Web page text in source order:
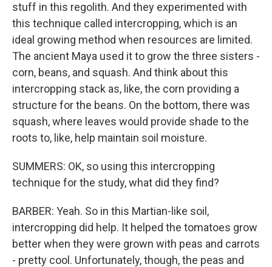
stuff in this regolith. And they experimented with
this technique called intercropping, which is an
ideal growing method when resources are limited.
The ancient Maya used it to grow the three sisters -
corn, beans, and squash. And think about this
intercropping stack as, like, the corn providing a
structure for the beans. On the bottom, there was
squash, where leaves would provide shade to the
roots to, like, help maintain soil moisture.
SUMMERS: OK, so using this intercropping
technique for the study, what did they find?
BARBER: Yeah. So in this Martian-like soil,
intercropping did help. It helped the tomatoes grow
better when they were grown with peas and carrots
- pretty cool. Unfortunately, though, the peas and